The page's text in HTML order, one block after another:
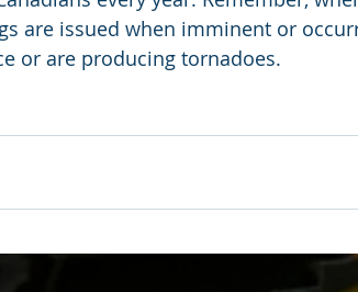
are issued when imminent or
or are producing tornadoes.